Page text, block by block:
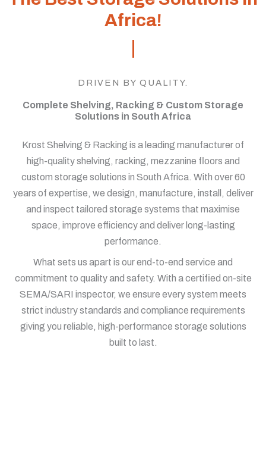
Africa!
DRIVEN BY QUALITY.
Complete Shelving, Racking & Custom Storage
Solutions in South Africa
Krost Shelving & Racking is a leading manufacturer of
high-quality shelving, racking, mezzanine floors and
custom storage solutions in South Africa. With over 60
years of expertise, we design, manufacture, install, deliver
and inspect tailored storage systems that maximise
space, improve efficiency and deliver long-lasting
performance.
What sets us apart is our end-to-end service and
commitment to quality and safety. With a certified on-site
SEMA/SARI inspector, we ensure every system meets
strict industry standards and compliance requirements
giving you reliable, high-performance storage solutions
built to last.